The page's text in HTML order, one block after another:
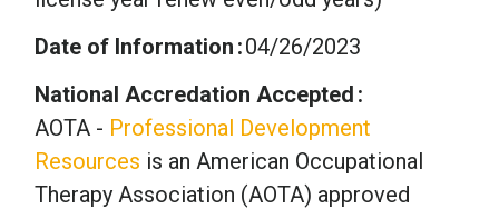
Date of Information 04/26/2023
National Accredation Accepted
AOTA - Professional Development
Resources is an American Occupational
Therapy Association (AOTA) approved